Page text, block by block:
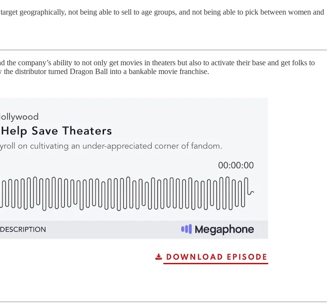
geographically, not being able to sell to age groups, and not being able to pick between women and
company’s ability to not only get movies in theaters but also to activate their base and get folks to
distributor turned Dragon Ball into a bankable movie franchise.